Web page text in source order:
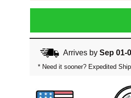
Arrives by Sep 01-
* Need it sooner? Expedited